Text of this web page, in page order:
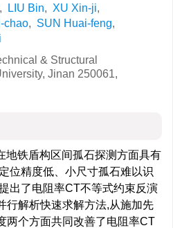
, LIU Bin, XU Xin-ji,
chao, SUN Huai-feng,
& Structural
Jinan 250061,
地铁盾构区间孤石探测方面具有
位精度低、小尺寸孤石难以识
出了电阻率CT不等式约束反演
行解析快速求解方法,从施加先
两个方面共同改善了电阻率CT